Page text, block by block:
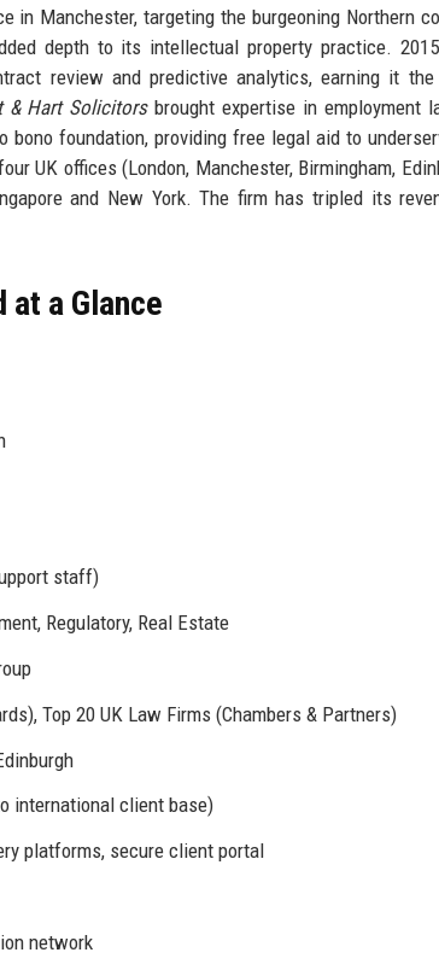
in Manchester, targeting the burgeoning Northern
depth to its intellectual property practice.
review and predictive analytics, earning it the
& Hart Solicitorsbrought expertise in employment
foundation, providing free legal aid to
UK offices (London, Manchester, Birmingham,
and New York. The firm has tripled its
at a Glance
staff)
Regulatory, Real Estate
Top 20 UK Law Firms (Chambers & Partners)
international client base)
platforms, secure client portal
network